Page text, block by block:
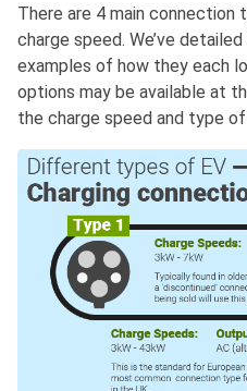
There are 4 main connection
charge speed. We’ve
examples of how they each
options may be available at
the charge speed and type